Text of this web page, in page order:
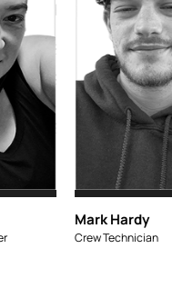
Micaiah Bussey
Lead Concept